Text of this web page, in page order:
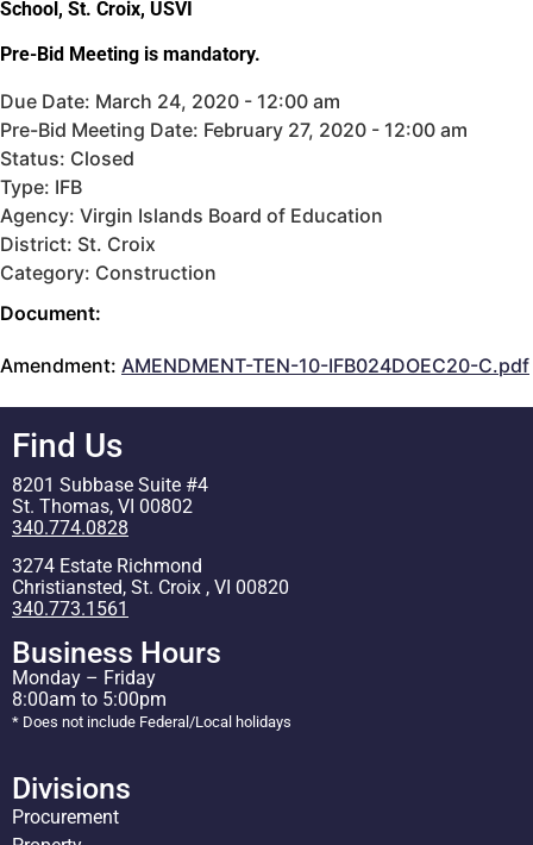
School, St. Croix, USVI
Pre-Bid Meeting is mandatory.
Due Date: March 24, 2020 - 12:00 am
Pre-Bid Meeting Date: February 27, 2020 - 12:00 am
Status: Closed
Type: IFB
Agency: Virgin Islands Board of Education
District: St. Croix
Category: Construction
Document:
Amendment: AMENDMENT-TEN-10-IFB024DOEC20-C.pdf
Find Us
8201 Subbase Suite #4
St. Thomas, VI 00802
340.774.0828
3274 Estate Richmond
Christiansted, St. Croix , VI 00820
340.773.1561
Business Hours
Monday – Friday
8:00am to 5:00pm
* Does not include Federal/Local holidays
Divisions
Procurement